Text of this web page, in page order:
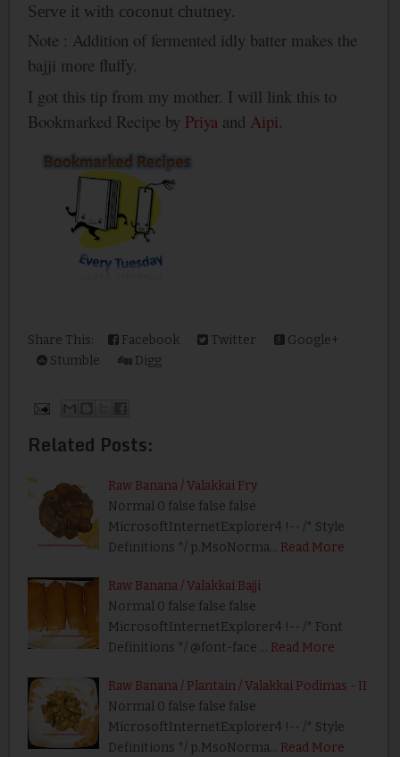
Serve it with coconut chutney.
Note : Addition of fermented idly batter makes the
bajji more fluffy.
I got this tip from my mother. I will link this to
Bookmarked Recipe by Priyaand Aipi.
Share This: Facebook Twitter
Google+
Stumble
Digg
Related Posts:
Raw Banana / Valakkai Fry
Normal 0 false false false
MicrosoftInternetExplorer4 !-- /* Style
Definitions */ p.MsoNorma… Read More
Raw Banana / Valakkai Bajji
Normal 0 false false false
MicrosoftInternetExplorer4 !-- /* Font
Definitions */ @font-face … Read More
Raw Banana / Plantain / Valakkai Podimas - II
Normal 0 false false false
MicrosoftInternetExplorer4 !-- /* Style
Definitions */ p.MsoNorma… Read More